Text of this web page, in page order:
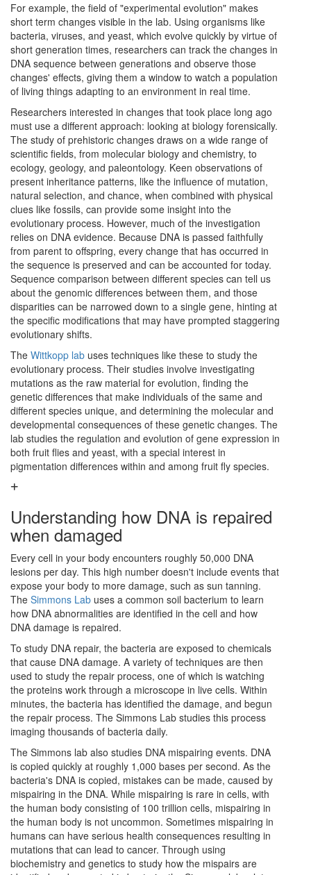
For example, the field of "experimental evolution" makes
short term changes visible in the lab. Using organisms like
bacteria, viruses, and yeast, which evolve quickly by virtue of
short generation times, researchers can track the changes in
DNA sequence between generations and observe those
changes' effects, giving them a window to watch a population
of living things adapting to an environment in real time.
Researchers interested in changes that took place long ago
must use a different approach: looking at biology forensically.
The study of prehistoric changes draws on a wide range of
scientific fields, from molecular biology and chemistry, to
ecology, geology, and paleontology. Keen observations of
present inheritance patterns, like the influence of mutation,
natural selection, and chance, when combined with physical
clues like fossils, can provide some insight into the
evolutionary process. However, much of the investigation
relies on DNA evidence. Because DNA is passed faithfully
from parent to offspring, every change that has occurred in
the sequence is preserved and can be accounted for today.
Sequence comparison between different species can tell us
about the genomic differences between them, and those
disparities can be narrowed down to a single gene, hinting at
the specific modifications that may have prompted staggering
evolutionary shifts.
The Wittkopp lab uses techniques like these to study the
evolutionary process. Their studies involve investigating
mutations as the raw material for evolution, finding the
genetic differences that make individuals of the same and
different species unique, and determining the molecular and
developmental consequences of these genetic changes. The
lab studies the regulation and evolution of gene expression in
both fruit flies and yeast, with a special interest in
pigmentation differences within and among fruit fly species.
Understanding how DNA is repaired
when damaged
Every cell in your body encounters roughly 50,000 DNA
lesions per day. This high number doesn't include events that
expose your body to more damage, such as sun tanning.
The Simmons Lab uses a common soil bacterium to learn
how DNA abnormalities are identified in the cell and how
DNA damage is repaired.
To study DNA repair, the bacteria are exposed to chemicals
that cause DNA damage. A variety of techniques are then
used to study the repair process, one of which is watching
the proteins work through a microscope in live cells. Within
minutes, the bacteria has identified the damage, and begun
the repair process. The Simmons Lab studies this process
imaging thousands of bacteria daily.
The Simmons lab also studies DNA mispairing events. DNA
is copied quickly at roughly 1,000 bases per second. As the
bacteria's DNA is copied, mistakes can be made, caused by
mispairing in the DNA. While mispairing is rare in cells, with
the human body consisting of 100 trillion cells, mispairing in
the human body is not uncommon. Sometimes mispairing in
humans can have serious health consequences resulting in
mutations that can lead to cancer. Through using
biochemistry and genetics to study how the mispairs are